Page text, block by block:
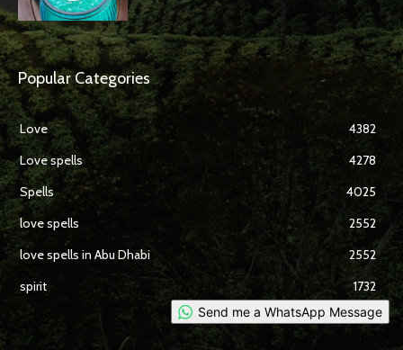
Popular Categories
Love
4382
Love spells
4278
Spells
4025
love spells
2552
love spells in Abu Dhabi
2552
spirit
1732
Send me a WhatsApp Message